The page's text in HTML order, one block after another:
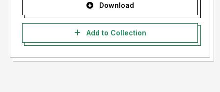
Download
Add to Collection